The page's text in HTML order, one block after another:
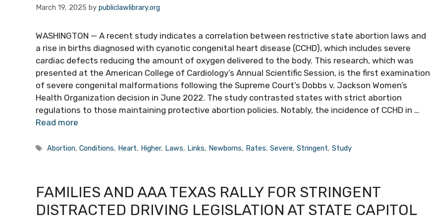
March 19, 2025 by publiclawlibrary.org
WASHINGTON — A recent study indicates a correlation between restrictive state abortion laws and
a rise in births diagnosed with cyanotic congenital heart disease (CCHD), which includes severe
cardiac defects reducing the amount of oxygen delivered to the body. This research, which was
presented at the American College of Cardiology’s Annual Scientific Session, is the first examination
of severe congenital malformations following the Supreme Court’s Dobbs v. Jackson Women’s
Health Organization decision in June 2022. The study contrasted states with strict abortion
regulations to those maintaining protective abortion policies. Notably, the incidence of CCHD in …
Read more
Tags
Abortion,Conditions, Heart, Higher, Laws, Links, Newborns, Rates,Severe,Stringent,Study
FAMILIES AND AAA TEXAS RALLY FOR STRINGENT
DISTRACTED DRIVING LEGISLATION AT STATE CAPITOL